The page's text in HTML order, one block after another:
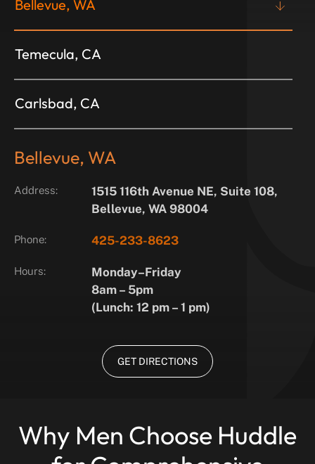
Bellevue, WA
Temecula, CA
Carlsbad, CA
Bellevue, WA
Address:
1515 116th Avenue NE, Suite 108,
Bellevue, WA 98004
Phone: 425-233-8623
Hours:
Monday–Friday
8am – 5pm
(Lunch: 12 pm – 1 pm)
GET DIRECTIONS
Why Men Choose Huddle